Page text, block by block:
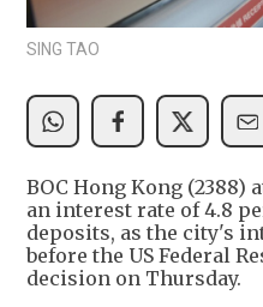
SING TAO
BOC Hong Kong
an interest rate of 4.8
deposits, as the city's
before the US Federal
decision on Thursday.